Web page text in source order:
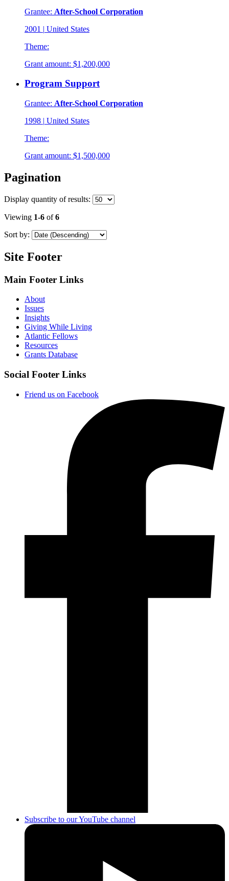
Grantee: After-School Corporation
2001 | United States
Theme:
Grant amount: $1,200,000
Program Support
Grantee: After-School Corporation
1998 | United States
Theme:
Grant amount: $1,500,000
Pagination
Display quantity of results:
Viewing 1-6 of6
Sort by:
Site Footer
Main Footer Links
About
Issues
Insights
Giving While Living
Atlantic Fellows
Resources
Grants Database
Social Footer Links
Friend us on Facebook
Subscribe to our YouTube channel